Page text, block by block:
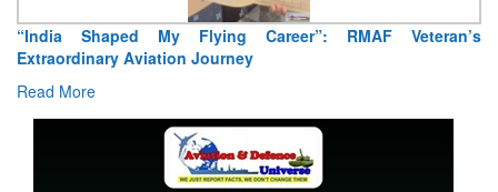
Air Marshal Tejinder Singh takes over as CISC
Read More